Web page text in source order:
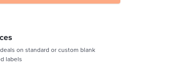
on standard or custom blank
labels